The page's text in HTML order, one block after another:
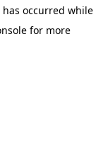
occurred while
for more